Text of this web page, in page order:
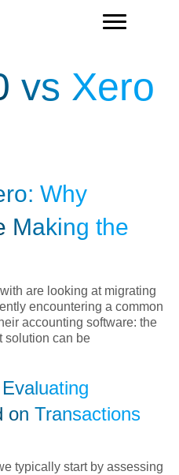
vs Xero
Why
Making the
are looking at migrating
encountering a common
accounting software: the
solution can be
on Transactions
typically start by assessing